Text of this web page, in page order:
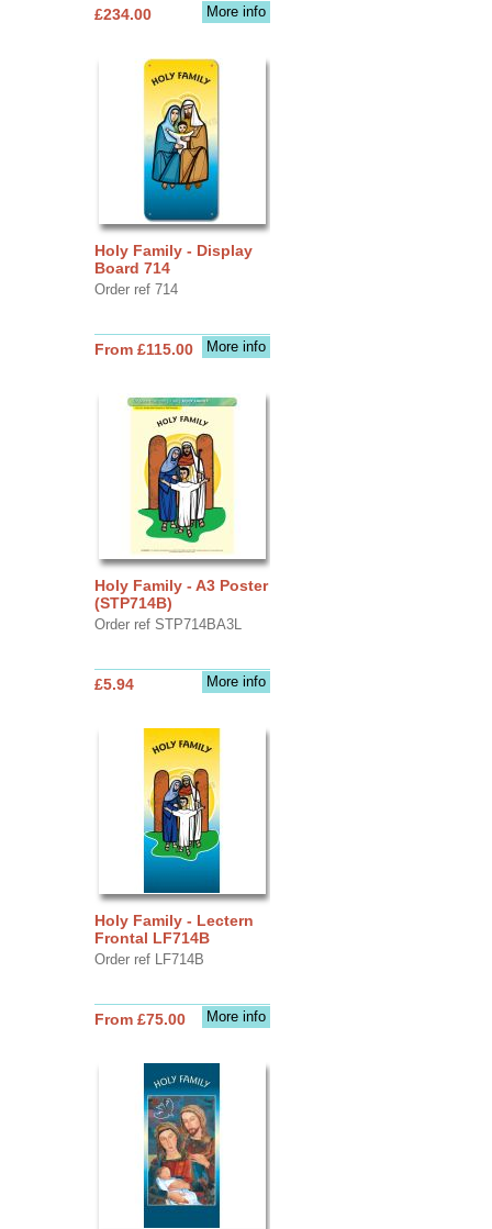
More info
£234.00
Holy Family - Display
Board 714
Order ref 714
More info
From £115.00
Holy Family - A3 Poster
(STP714B)
Order ref STP714BA3L
More info
£5.94
Holy Family - Lectern
Frontal LF714B
Order ref LF714B
More info
From £75.00